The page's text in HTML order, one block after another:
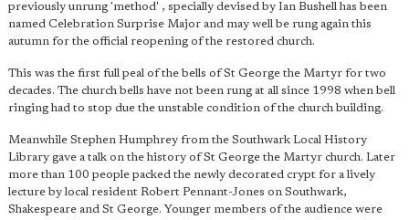
previously unrung 'method' , specially devised by Ian Bushell has been
named Celebration Surprise Major and may well be rung again this
autumn for the official reopening of the restored church.
This was the first full peal of the bells of St George the Martyr for two
decades. The church bells have not been rung at all since 1998 when bell
ringing had to stop due the unstable condition of the church building.
Meanwhile Stephen Humphrey from the Southwark Local History
Library gave a talk on the history of St George the Martyr church. Later
more than 100 people packed the newly decorated crypt for a lively
lecture by local resident Robert Pennant-Jones on Southwark,
Shakespeare and St George. Younger members of the audience were